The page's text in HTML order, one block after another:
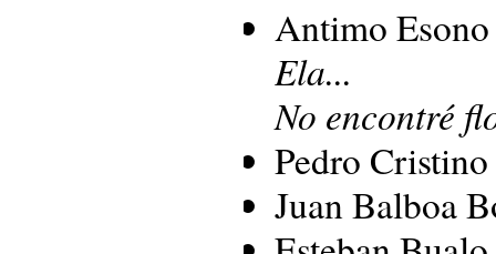
Antimo
Ela...
No encontré
Pedro
Juan Balboa